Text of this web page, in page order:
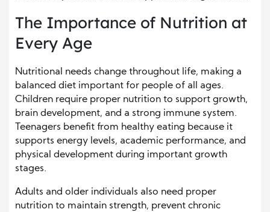
The Importance of Nutrition at
Every Age
Nutritional needs change throughout life, making a
balanced diet important for people of all ages.
Children require proper nutrition to support growth,
brain development, and a strong immune system.
Teenagers benefit from healthy eating because it
supports energy levels, academic performance, and
physical development during important growth
stages.
Adults and older individuals also need proper
nutrition to maintain strength, prevent chronic